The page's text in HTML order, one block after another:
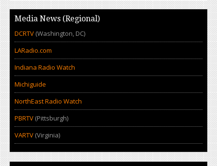
Media News (Regional)
DCRTV (Washington, DC)
LARadio.com
Indiana Radio Watch
Michiguide
NorthEast Radio Watch
PBRTV (Pittsburgh)
VARTV (Virginia)